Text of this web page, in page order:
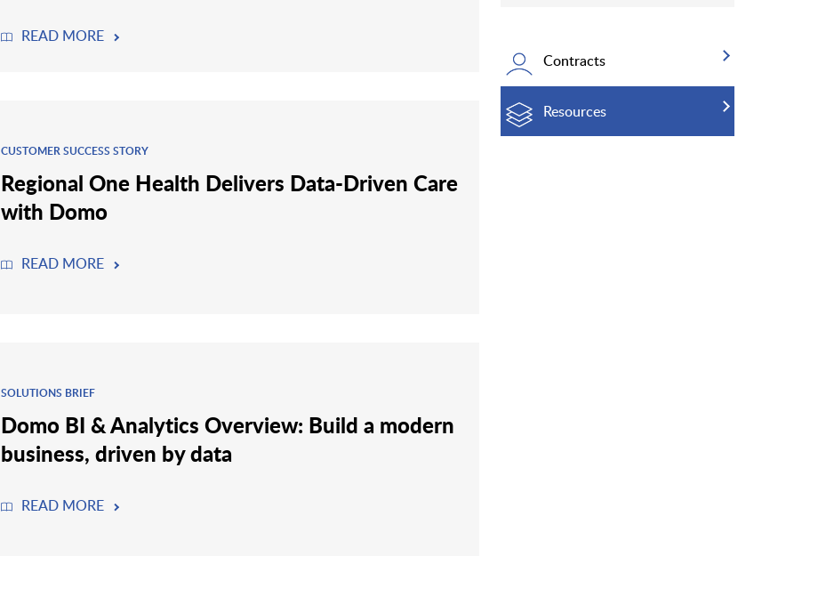
READ MORE
CUSTOMER SUCCESS STORY
Regional One Health Delivers Data-Driven Care
with Domo
READ MORE
SOLUTIONS BRIEF
Domo BI & Analytics Overview: Build a modern
business, driven by data
READ MORE
Contracts
Resources